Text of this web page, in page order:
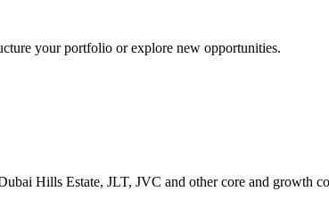
your portfolio or explore new opportunities.
Hills Estate, JLT, JVC and other core and growth